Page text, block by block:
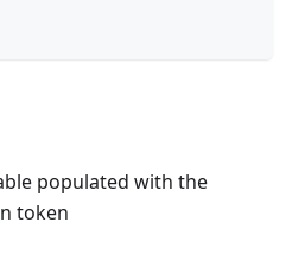
populated with the
token